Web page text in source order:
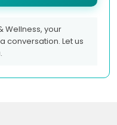
Wellness, your
conversation. Let us